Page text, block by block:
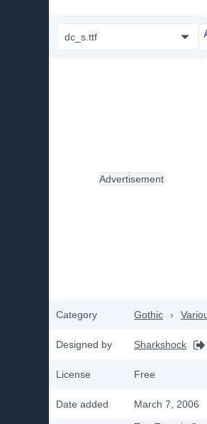
dc_s.ttf
Category Gothic ›
Designed by Sharkshock
License Free
Date added March 7, 2006
Advertisement